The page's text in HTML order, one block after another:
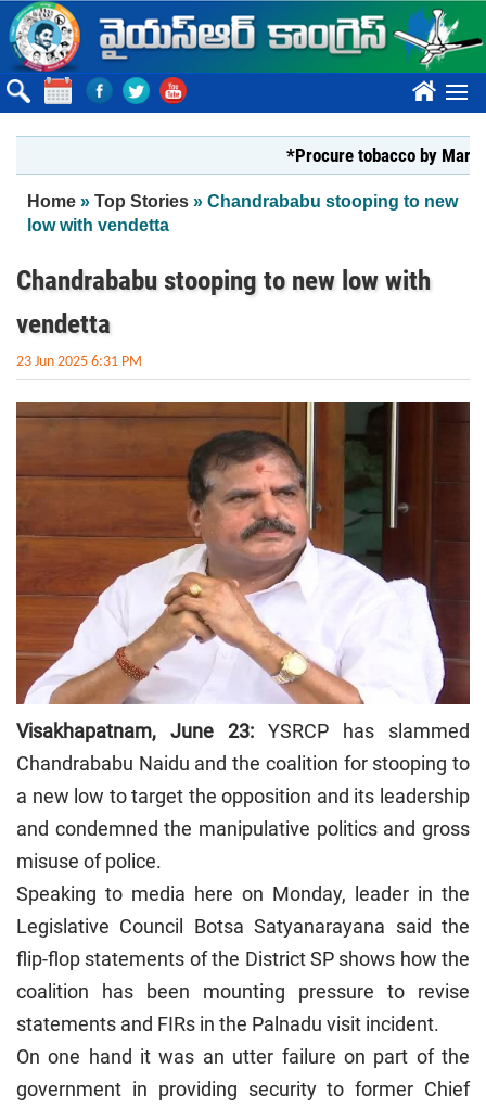
Skip to main content
????
*Procure tobacco by Markfed,
You are here
Home » Top Stories » Chandrababu stooping to new
low with vendetta
Chandrababu stooping to new low with
vendetta
23 Jun 2025 6:31 PM
Visakhapatnam, June 23: YSRCP has slammed
Chandrababu Naidu and the coalition for stooping to
a new low to target the opposition and its leadership
and condemned the manipulative politics and gross
misuse of police.
Speaking to media here on Monday, leader in the
Legislative Council Botsa Satyanarayana said the
flip-flop statements of the District SP shows how the
coalition has been mounting pressure to revise
statements and FIRs in the Palnadu visit incident.
On one hand it was an utter failure on part of the
government in providing security to former Chief